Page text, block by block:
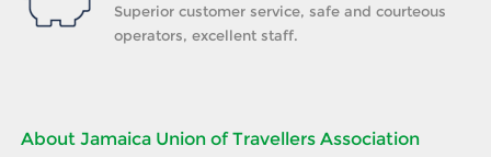
Superior customer service, safe and courteous
operators, excellent staff.
About Jamaica Union of Travellers Association